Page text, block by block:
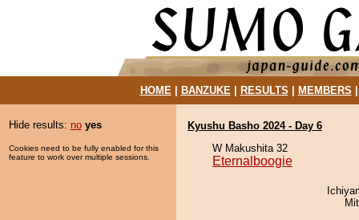
HOME| BANZUKE| RESULTS MEMBERS
Hide results: no yes
Cookies need to be fully enabled for this
feature to work over multiple sessions.
Kyushu Basho 2024 - Day 6
W Makushita 32
Eternalboogie